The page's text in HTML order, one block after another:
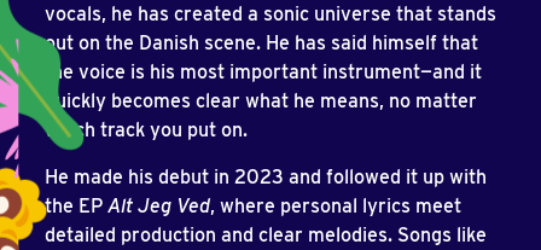
vocals, he has created a sonic universe that stands
out on the Danish scene. He has said himself that
the voice is his most important instrument—and it
quickly becomes clear what he means, no matter
which track you put on.
He made his debut in 2023 and followed it up with
the EP Alt Jeg Ved, where personal lyrics meet
detailed production and clear melodies. Songs like